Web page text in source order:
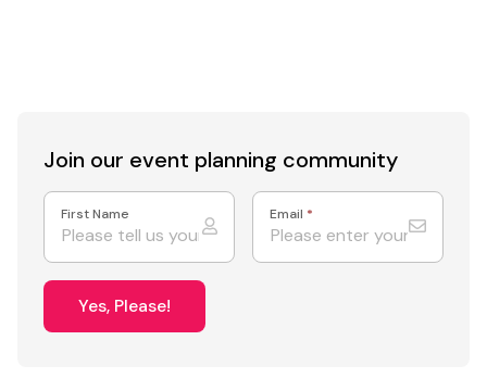
Join our event planning community
First Name Email *
Yes, Please!